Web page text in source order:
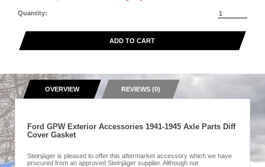
Quantity:
ADD TO CART
OVERVIEW REVIEWS (0)
Ford GPW Exterior Accessories 1941-1945 Axle Parts Diff
Cover Gasket
Steinjäger is pleased to offer this aftermarket accessory which we have
procured from an approved Steinjäger supplier. Although not